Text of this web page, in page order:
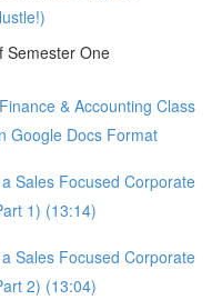
Semester One
& Accounting Class
Google Docs Format
Sales Focused Corporate
1) (13:14)
Sales Focused Corporate
2) (13:04)